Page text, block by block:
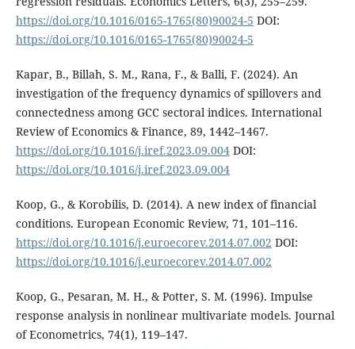
https://doi.org/10.1016/0165-1765(80)90024-5 DOI:
https://doi.org/10.1016/0165-1765(80)90024-5
Kapar, B., Billah, S. M., Rana, F., & Balli, F. (2024). An
investigation of the frequency dynamics of spillovers and
connectedness among GCC sectoral indices. International
Review of Economics & Finance, 89, 1442–1467.
https://doi.org/10.1016/j.iref.2023.09.004DOI:
https://doi.org/10.1016/j.iref.2023.09.004
Koop, G., & Korobilis, D. (2014). A new index of financial
conditions. European Economic Review, 71, 101–116.
https://doi.org/10.1016/j.euroecorev.2014.07.002 DOI:
https://doi.org/10.1016/j.euroecorev.2014.07.002
Koop, G., Pesaran, M. H., & Potter, S. M. (1996). Impulse
response analysis in nonlinear multivariate models. Journal
of Econometrics, 74(1), 119–147.